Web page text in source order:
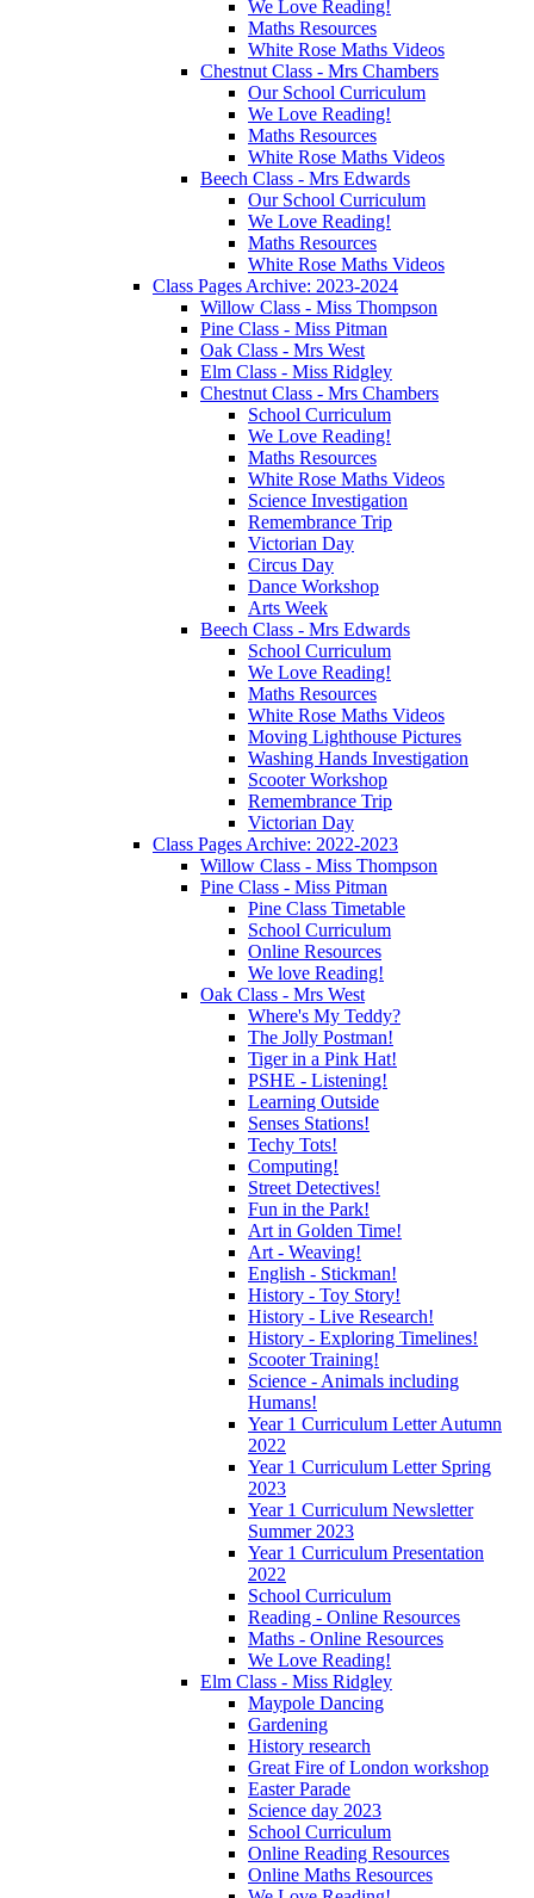
We Love Reading!
Maths Resources
White Rose Maths Videos
Chestnut Class - Mrs Chambers
Our School Curriculum
We Love Reading!
Maths Resources
White Rose Maths Videos
Beech Class - Mrs Edwards
Our School Curriculum
We Love Reading!
Maths Resources
White Rose Maths Videos
Class Pages Archive: 2023-2024
Willow Class - Miss Thompson
Pine Class - Miss Pitman
Oak Class - Mrs West
Elm Class - Miss Ridgley
Chestnut Class - Mrs Chambers
School Curriculum
We Love Reading!
Maths Resources
White Rose Maths Videos
Science Investigation
Remembrance Trip
Victorian Day
Circus Day
Dance Workshop
Arts Week
Beech Class - Mrs Edwards
School Curriculum
We Love Reading!
Maths Resources
White Rose Maths Videos
Moving Lighthouse Pictures
Washing Hands Investigation
Scooter Workshop
Remembrance Trip
Victorian Day
Class Pages Archive: 2022-2023
Willow Class - Miss Thompson
Pine Class - Miss Pitman
Pine Class Timetable
School Curriculum
Online Resources
We love Reading!
Oak Class - Mrs West
Where's My Teddy?
The Jolly Postman!
Tiger in a Pink Hat!
PSHE - Listening!
Learning Outside
Senses Stations!
Techy Tots!
Computing!
Street Detectives!
Fun in the Park!
Art in Golden Time!
Art - Weaving!
English - Stickman!
History - Toy Story!
History - Live Research!
History - Exploring Timelines!
Scooter Training!
Science - Animals including
Humans!
Year 1 Curriculum Letter Autumn
2022
Year 1 Curriculum Letter Spring
2023
Year 1 Curriculum Newsletter
Summer 2023
Year 1 Curriculum Presentation
2022
School Curriculum
Reading - Online Resources
Maths - Online Resources
We Love Reading!
Elm Class - Miss Ridgley
Maypole Dancing
Gardening
History research
Great Fire of London workshop
Easter Parade
Science day 2023
School Curriculum
Online Reading Resources
Online Maths Resources